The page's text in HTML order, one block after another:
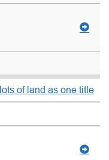
of land as one title